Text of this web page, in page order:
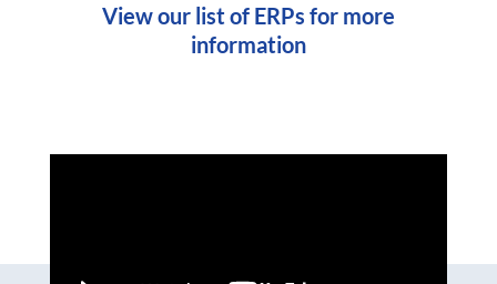
View our list of ERPs for more
information